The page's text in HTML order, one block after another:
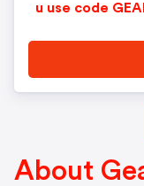
u use code
About